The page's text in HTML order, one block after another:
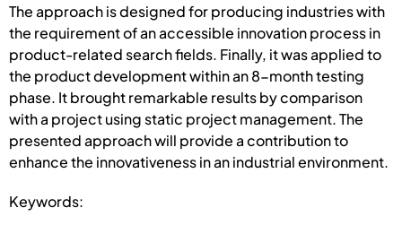
The approach is designed for producing industries with
the requirement of an accessible innovation process in
product-related search fields. Finally, it was applied to
the product development within an 8-month testing
phase. It brought remarkable results by comparison
with a project using static project management. The
presented approach will provide a contribution to
enhance the innovativeness in an industrial environment.
Keywords: